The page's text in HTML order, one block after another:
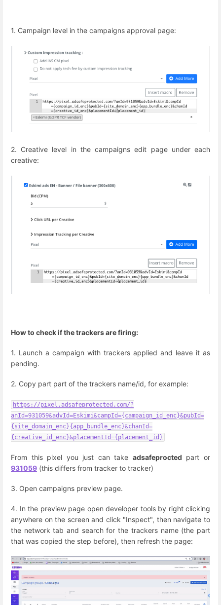
1. Campaign level in the campaigns approval page:
2. Creative level in the campaigns edit page under each
creative:
How to check if the trackers are firing:
1. Launch a campaign with trackers applied and leave it as
pending.
2. Copy part part of the trackers name/id, for example:
https://pixel.adsafeprotected.com/?
anId=931059&advId=Eskimi&campId={campaign_id_enc}&pubId=
{site_domain_enc}{app_bundle_enc}&chanId=
{creative_id_enc}&placementId={placement_id}
From this pixel you just can take adsafeprocted part or
931059 (this differs from tracker to tracker)
3. Open campaigns preview page.
4. In the preview page open developer tools by right clicking
anywhere on the screen and click "Inspect", then navigate to
the network tab and search for the trackers name (the part
that was copied the step before), then refresh the page: